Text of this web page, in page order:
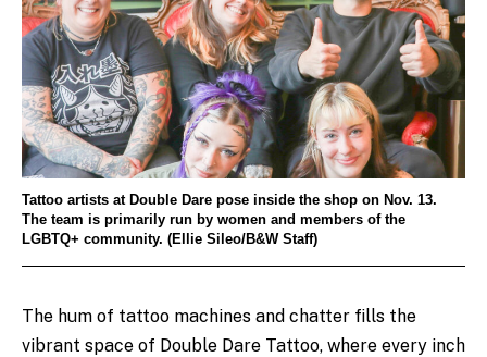
Tattoo artists at Double Dare pose inside the shop on Nov. 13.
The team is primarily run by women and members of the
LGBTQ+ community. (Ellie Sileo/B&W Staff)
The hum of tattoo machines and chatter fills the
vibrant space of Double Dare Tattoo, where every inch